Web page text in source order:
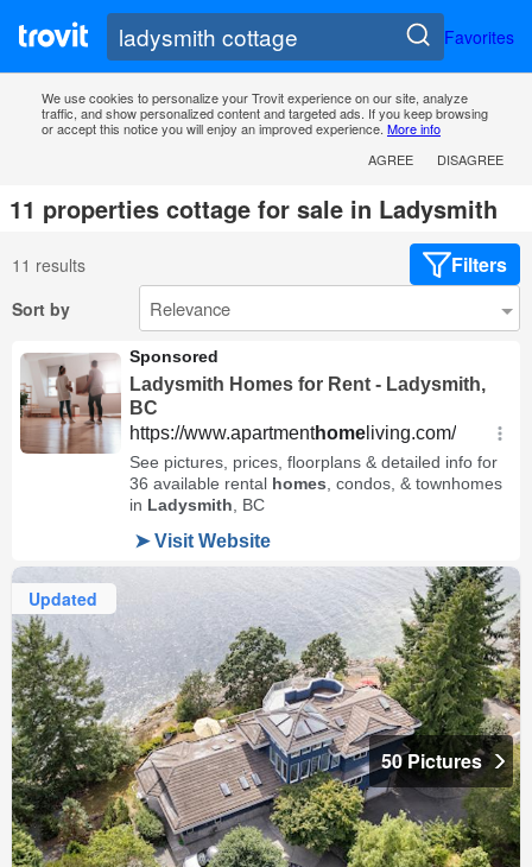
Favorites
We use cookies to personalize your Trovit experience on our site, analyze
traffic, and show personalized content and targeted ads. If you keep browsing
or accept this notice you will enjoy an improved experience. More info
AGREE
DISAGREE
11 properties cottage for sale in Ladysmith
11 results Filters
Sort by
Updated
50 Pictures